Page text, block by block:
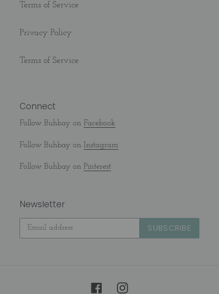
Terms of Service
Privacy Policy
Terms of Service
Connect
Follow Buhbay on Facebook
Follow Buhbay on Instagram
Follow Buhbay on Pinterest
Newsletter
SUBSCRIBE
FacebookInstagram